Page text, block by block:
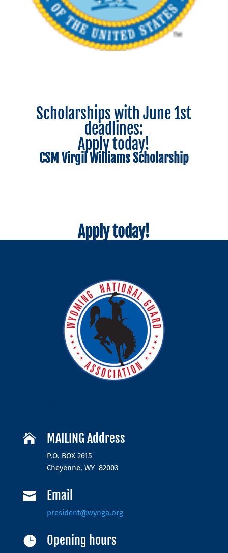
Scholarships with June 1st
deadlines:
Apply today!
CSM Virgil Williams Scholarship
Apply today!
 MAILING Address
P.O. BOX 2615
Cheyenne, WY 82003
 Email
president@wynga.org
 Opening hours